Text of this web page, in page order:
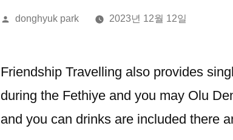
올
donghyuk park 2023년 12월 12일
Friendship Travelling also provides
during the Fethiye and you may Olu
and you can drinks are included there